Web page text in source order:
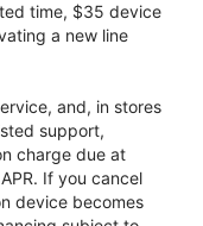
time, $35 device
a new line
and, in stores
support,
charge due at
If you cancel
device becomes